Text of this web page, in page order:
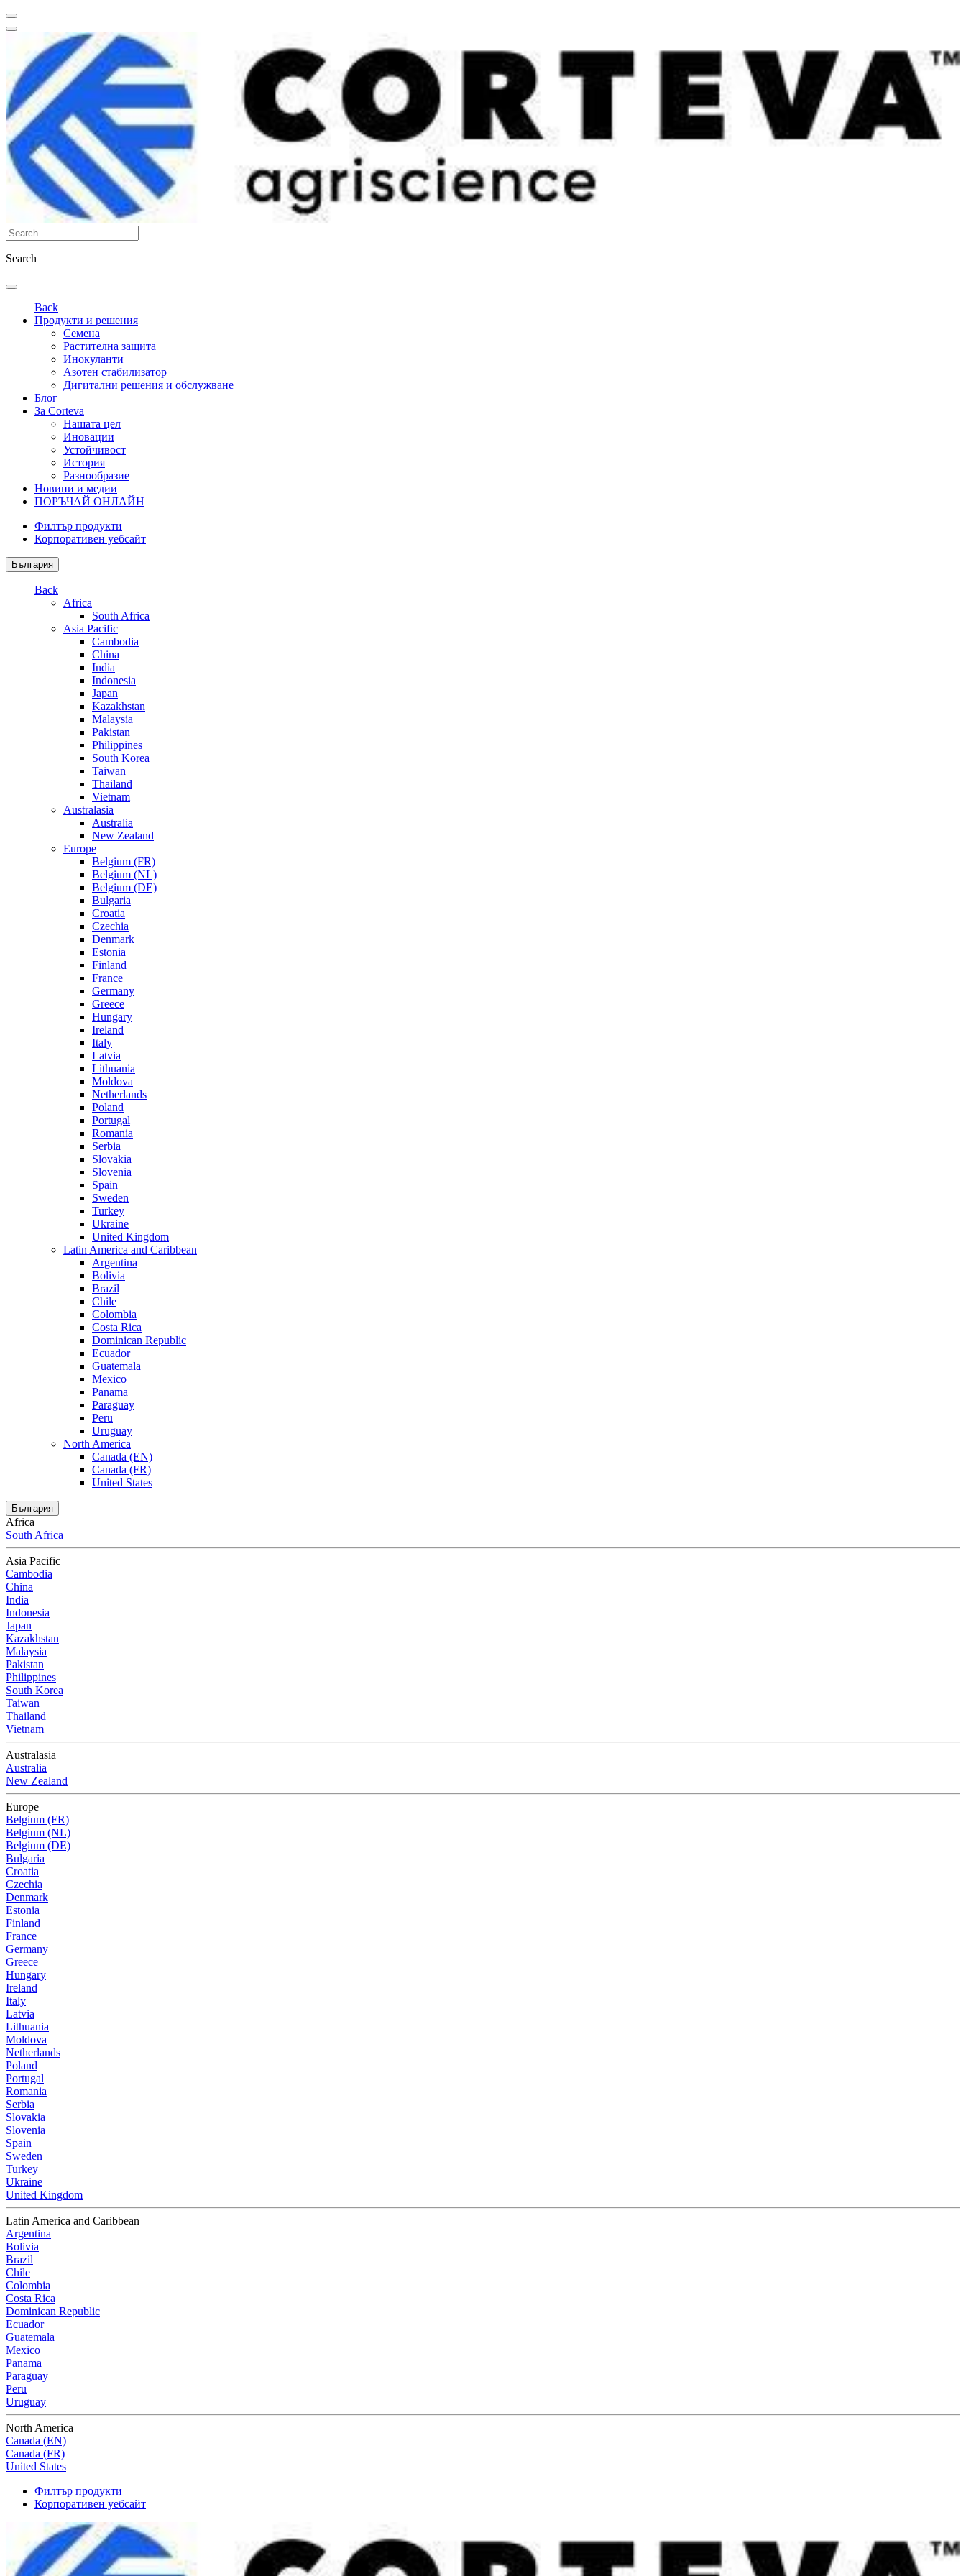
Search
Back
Продукти и решения
Семена
Растителна защита
Инокуланти
Азотен стабилизатор
Дигитални решения и обслужване
Блог
За Corteva
Нашата цел
Иновации
Устойчивост
История
Разнообразие
Новини и медии
ПОРЪЧАЙ ОНЛАЙН
Филтър продукти
Корпоративен уебсайт
България
Back
Africa
South Africa
Asia Pacific
Cambodia
China
India
Indonesia
Japan
Kazakhstan
Malaysia
Pakistan
Philippines
South Korea
Taiwan
Thailand
Vietnam
Australasia
Australia
New Zealand
Europe
Belgium (FR)
Belgium (NL)
Belgium (DE)
Bulgaria
Croatia
Czechia
Denmark
Estonia
Finland
France
Germany
Greece
Hungary
Ireland
Italy
Latvia
Lithuania
Moldova
Netherlands
Poland
Portugal
Romania
Serbia
Slovakia
Slovenia
Spain
Sweden
Turkey
Ukraine
United Kingdom
Latin America and Caribbean
Argentina
Bolivia
Brazil
Chile
Colombia
Costa Rica
Dominican Republic
Ecuador
Guatemala
Mexico
Panama
Paraguay
Peru
Uruguay
North America
Canada (EN)
Canada (FR)
United States
България
Africa
South Africa
Asia Pacific
Cambodia
China
India
Indonesia
Japan
Kazakhstan
Malaysia
Pakistan
Philippines
South Korea
Taiwan
Thailand
Vietnam
Australasia
Australia
New Zealand
Europe
Belgium (FR)
Belgium (NL)
Belgium (DE)
Bulgaria
Croatia
Czechia
Denmark
Estonia
Finland
France
Germany
Greece
Hungary
Ireland
Italy
Latvia
Lithuania
Moldova
Netherlands
Poland
Portugal
Romania
Serbia
Slovakia
Slovenia
Spain
Sweden
Turkey
Ukraine
United Kingdom
Latin America and Caribbean
Argentina
Bolivia
Brazil
Chile
Colombia
Costa Rica
Dominican Republic
Ecuador
Guatemala
Mexico
Panama
Paraguay
Peru
Uruguay
North America
Canada (EN)
Canada (FR)
United States
Филтър продукти
Корпоративен уебсайт